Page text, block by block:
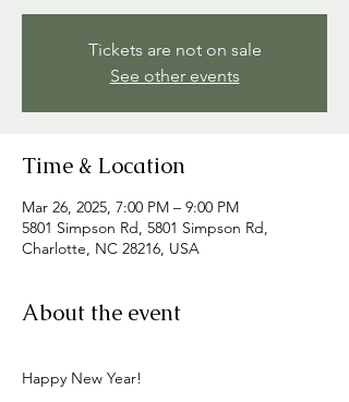
Tickets are not on sale
See other events
Time & Location
Mar 26, 2025, 7:00 PM – 9:00 PM
5801 Simpson Rd, 5801 Simpson Rd,
Charlotte, NC 28216, USA
About the event
Happy New Year!